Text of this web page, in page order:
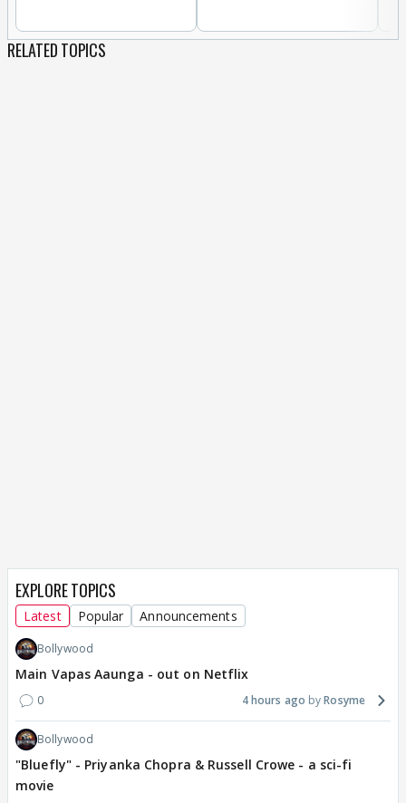
RELATED TOPICS
EXPLORE TOPICS
Latest Popular Announcements
Bollywood
Main Vapas Aaunga - out on Netflix
0 4 hours ago Rosyme
Bollywood
"Bluefly" - Priyanka Chopra & Russell Crowe - a sci-fi
movie